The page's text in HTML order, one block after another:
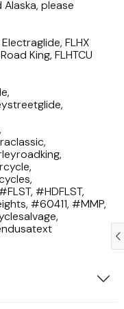
please
FLHX
King, FLHTCU
#HDFLST,
#60411, #MMP,